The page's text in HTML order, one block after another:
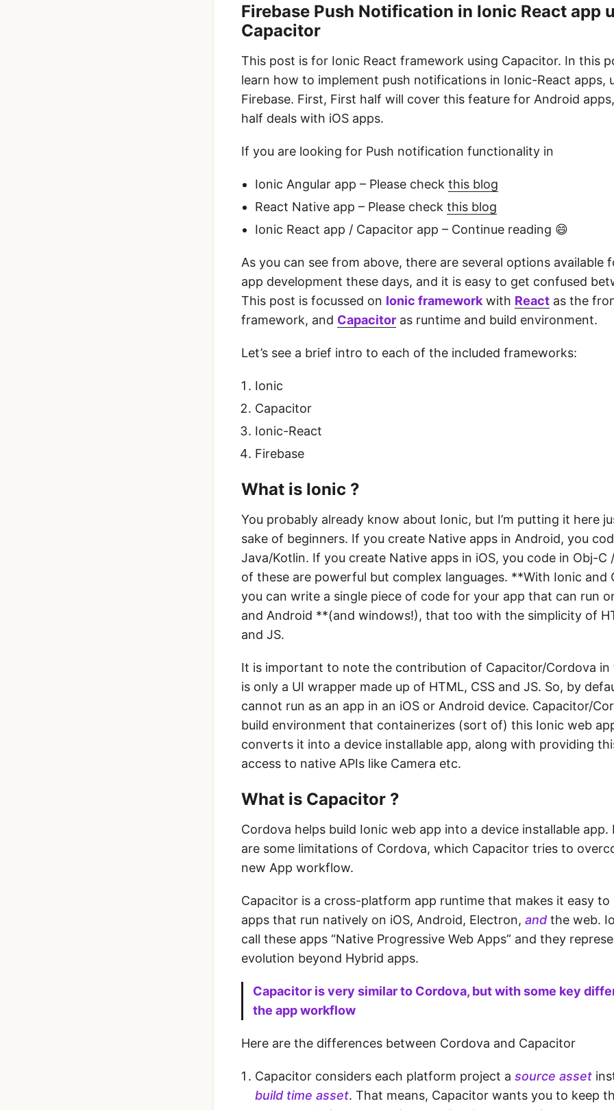
Firebase Push Notification in Ionic React app
Capacitor
This post is for Ionic React framework using Capacitor. In this
learn how to implement push notifications in Ionic-React apps,
Firebase. First, First half will cover this feature for Android
half deals with iOS apps.
If you are looking for Push notification functionality in
Ionic Angular app – Please check this blog
React Native app – Please check this blog
Ionic React app / Capacitor app – Continue reading 😄
As you can see from above, there are several options available
app development these days, and it is easy to get confused
This post is focussed on Ionic framework with React as the
framework, and Capacitor as runtime and build environment.
Let’s see a brief intro to each of the included frameworks:
Ionic
Capacitor
Ionic-React
Firebase
What is Ionic ?
You probably already know about Ionic, but I’m putting it here
sake of beginners. If you create Native apps in Android, you
Java/Kotlin. If you create Native apps in iOS, you code in Obj-C
of these are powerful but complex languages. **With Ionic and
you can write a single piece of code for your app that can run
and Android **(and windows!), that too with the simplicity of
and JS.
It is important to note the contribution of Capacitor/Cordova in
is only a UI wrapper made up of HTML, CSS and JS. So, by
cannot run as an app in an iOS or Android device. Capacitor/
build environment that containerizes (sort of) this Ionic web
converts it into a device installable app, along with providing
access to native APIs like Camera etc.
What is Capacitor ?
Cordova helps build Ionic web app into a device installable app.
are some limitations of Cordova, which Capacitor tries to
new App workflow.
Capacitor is a cross-platform app runtime that makes it easy to
apps that run natively on iOS, Android, Electron, and the web.
call these apps “Native Progressive Web Apps” and they
evolution beyond Hybrid apps.
Capacitor is very similar to Cordova, but with some key
the app workflow
Here are the differences between Cordova and Capacitor
Capacitor considers each platform project a source asset
build time asset. That means, Capacitor wants you to keep